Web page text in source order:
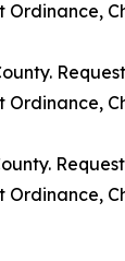
Ordinance,
Ordinance,